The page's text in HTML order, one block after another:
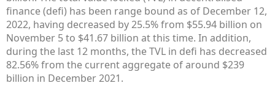
finance (defi) has been range bound as of December 12,
2022, having decreased by 25.5% from $55.94 billion on
November 5 to $41.67 billion at this time. In addition,
during the last 12 months, the TVL in defi has decreased
82.56% from the current aggregate of around $239
billion in December 2021.